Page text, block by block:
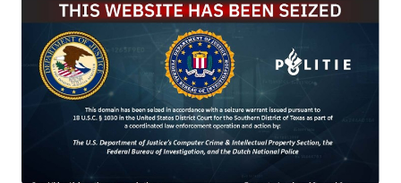
digital banking and payment services," the RBI said in a statement
issued today. To that end, the Institute for Development and
Research in Banking Technology (IDRBT) will act as the exclusive
registrar. Registrations for the domains are expected to start from
April 2025. The RBI also said it plans to roll out a separate exclusive
domain "fin.in" for other non-bank entities in the financial sector. As
part of broader efforts to enhance trust in online payments, the RBI
said it's also debuting what's called Additional Factor of
Authentication ( AFA ) for cross-border card-not-present ( CNP )